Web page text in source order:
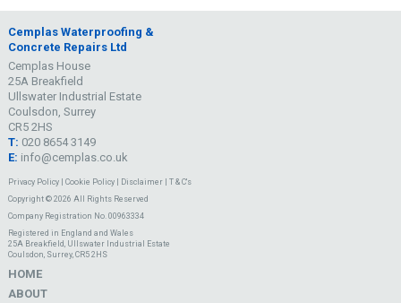
Cemplas Waterproofing &
Concrete Repairs Ltd
Cemplas House
25A Breakfield
Ullswater Industrial Estate
Coulsdon, Surrey
CR5 2HS
T: 020 8654 3149
E: info@cemplas.co.uk
Privacy Policy| Cookie Policy| Disclaimer| T & C's
Copyright © 2026 All Rights Reserved
Company Registration No. 00963334
Registered in England and Wales
25A Breakfield, Ullswater Industrial Estate
Coulsdon, Surrey, CR5 2HS
HOME
ABOUT